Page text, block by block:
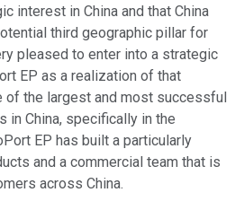
interest in China and that China
third geographic pillar for
pleased to enter into a strategic
EP as a realization of that
the largest and most successful
in China, specifically in the
EP has built a particularly
and a commercial team that is
across China.